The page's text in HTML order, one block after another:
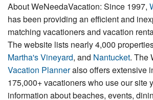
About WeNeedaVacation: Since 1997,
has been providing an efficient and
matching vacationers and vacation
The website lists nearly 4,000
Martha's Vineyard, and Nantucket. The
Vacation Planneralso offers extensive
175,000+ vacationers who use our site
information about beaches, events,